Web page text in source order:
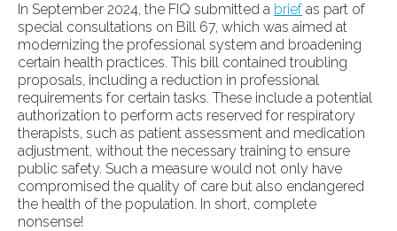
In September 2024, the FIQ submitted a brief as part of
special consultations on Bill 67, which was aimed at
modernizing the professional system and broadening
certain health practices. This bill contained troubling
proposals, including a reduction in professional
requirements for certain tasks. These include a potential
authorization to perform acts reserved for respiratory
therapists, such as patient assessment and medication
adjustment, without the necessary training to ensure
public safety. Such a measure would not only have
compromised the quality of care but also endangered
the health of the population. In short, complete
nonsense!